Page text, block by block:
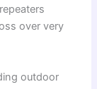
over very
outdoor